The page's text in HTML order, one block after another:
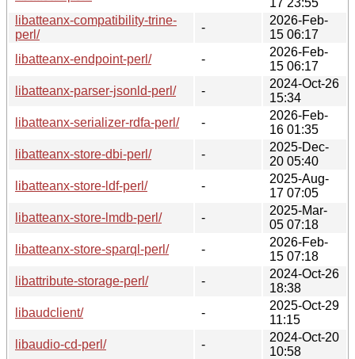
libatteanx-compatibility-trine-
perl/
-
2026-Feb-
15 06:17
libatteanx-endpoint-perl/
-
2026-Feb-
15 06:17
libatteanx-parser-jsonld-perl/
-
2024-Oct-26
15:34
libatteanx-serializer-rdfa-perl/
-
2026-Feb-
16 01:35
libatteanx-store-dbi-perl/
-
2025-Dec-
20 05:40
libatteanx-store-ldf-perl/
-
2025-Aug-
17 07:05
libatteanx-store-lmdb-perl/
-
2025-Mar-
05 07:18
libatteanx-store-sparql-perl/
-
2026-Feb-
15 07:18
libattribute-storage-perl/
-
2024-Oct-26
18:38
libaudclient/
-
2025-Oct-29
11:15
libaudio-cd-perl/
-
2024-Oct-20
10:58